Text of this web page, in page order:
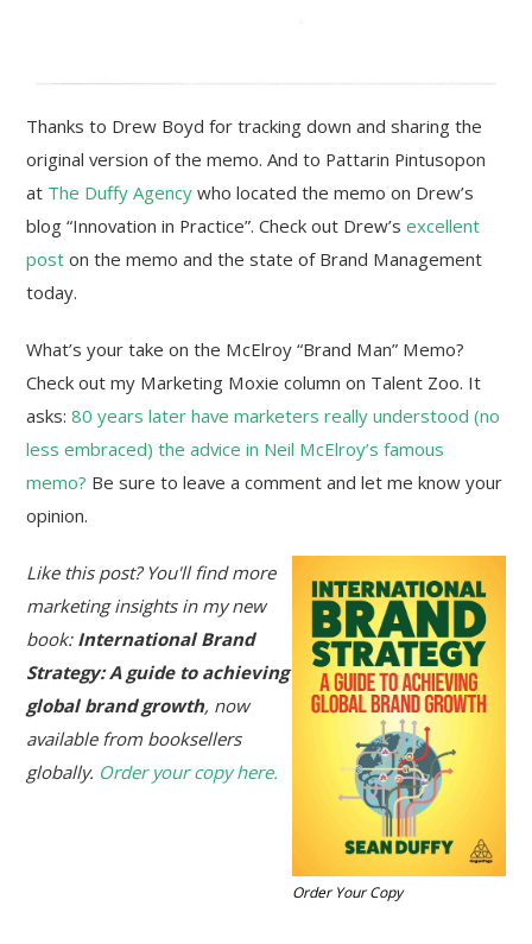
Thanks to Drew Boyd for tracking down and sharing the
original version of the memo. And to Pattarin Pintusopon
at The Duffy Agency who located the memo on Drew’s
blog “Innovation in Practice”. Check out Drew’sexcellent
post on the memo and the state of Brand Management
today.
What’s your take on the McElroy “Brand Man” Memo?
Check out my Marketing Moxie column on Talent Zoo. It
asks:80 years later have marketers really understood (no
less embraced) the advice in Neil McElroy’s famous
memo? Be sure to leave a comment and let me know your
opinion.
Like this post? You'll find more
marketing insights in my new
book: International Brand
Strategy: A guide to achieving
global brand growth, now
available from booksellers
globally. Order your copy here.
Order Your Copy